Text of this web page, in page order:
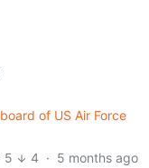
of US Air Force
5
4 · 5 months ago